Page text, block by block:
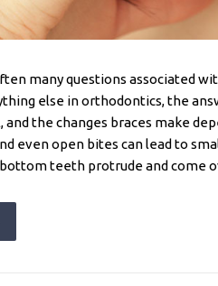
many questions associated
else in orthodontics, the
and the changes braces make
even open bites can lead to
teeth protrude and come